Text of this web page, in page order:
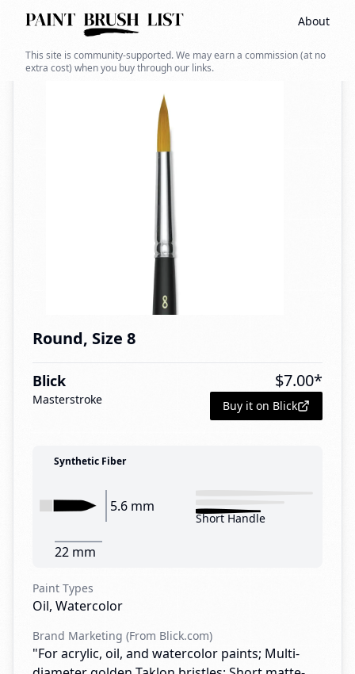
About
This site is community-supported. We may earn a commission (at no
extra cost) when you buy through our links.
Back to search
Round, Size 8
Blick
Masterstroke
$7.00*
Buy it on Blick
Synthetic Fiber
5.6 mm
22 mm
Short Handle
Paint Types
Oil, Watercolor
Brand Marketing (From Blick.com)
"For acrylic, oil, and watercolor paints; Multi-